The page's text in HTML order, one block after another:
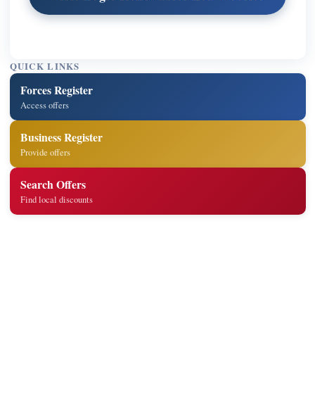
QUICK LINKS
Forces Register
Access offers
Business Register
Provide offers
Search Offers
Find local discounts